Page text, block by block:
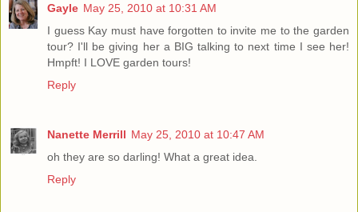
Gayle May 25, 2010 at 10:31 AM
I guess Kay must have forgotten to invite me to the garden
tour? I'll be giving her a BIG talking to next time I see her!
Hmpft! I LOVE garden tours!
Reply
Nanette Merrill May 25, 2010 at 10:47 AM
oh they are so darling! What a great idea.
Reply